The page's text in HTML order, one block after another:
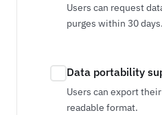
Users can request
purges within 30 days.
Data portability
Users can export
readable format.